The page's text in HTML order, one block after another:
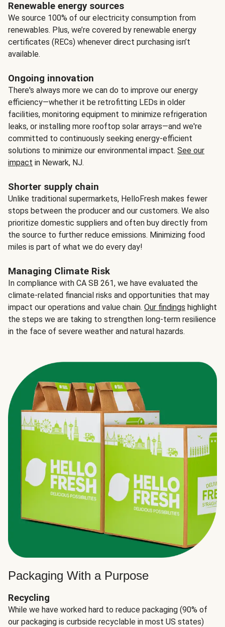
Renewable energy sources
We source 100% of our electricity consumption from
renewables. Plus, we’re covered by renewable energy
certificates (RECs) whenever direct purchasing isn’t
available.
Ongoing innovation
There's always more we can do to improve our energy
efficiency—whether it be retrofitting LEDs in older
facilities, monitoring equipment to minimize refrigeration
leaks, or installing more rooftop solar arrays—and we're
committed to continuously seeking energy-efficient
solutions to minimize our environmental impact. See our
impact in Newark, NJ.
Shorter supply chain
Unlike traditional supermarkets, HelloFresh makes fewer
stops between the producer and our customers. We also
prioritize domestic suppliers and often buy directly from
the source to further reduce emissions. Minimizing food
miles is part of what we do every day!
Managing Climate Risk
In compliance with CA SB 261, we have evaluated the
climate-related financial risks and opportunities that may
impact our operations and value chain. Our findings highlight
the steps we are taking to strengthen long-term resilience
in the face of severe weather and natural hazards.
Packaging With a Purpose
Recycling
While we have worked hard to reduce packaging (90% of
our packaging is curbside recyclable in most US states)